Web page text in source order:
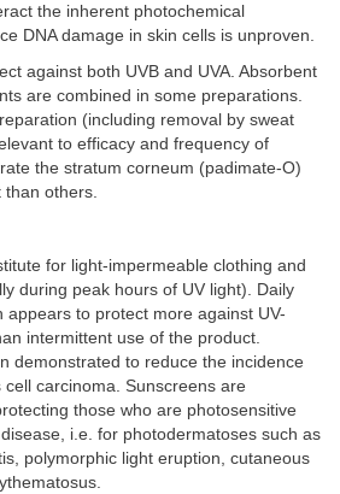
the inherent photochemical
DNA damage in skin cells is unproven.
against both UVB and UVA. Absorbent
are combined in some preparations.
(including removal by sweat
to efficacy and frequency of
the stratum corneum (padimate-O)
than others.
for light-impermeable clothing and
during peak hours of UV light). Daily
appears to protect more against UV-
intermittent use of the product.
demonstrated to reduce the incidence
carcinoma. Sunscreens are
those who are photosensitive
i.e. for photodermatoses such as
polymorphic light eruption, cutaneous